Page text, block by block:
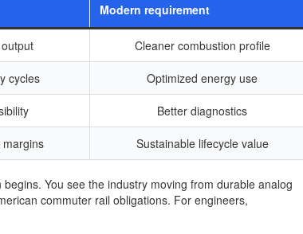
Modern requirement
Cleaner combustion profile
cycles Optimized energy use
Better diagnostics
margins Sustainable lifecycle value
You see the industry moving from durable analog
commuter rail obligations. For engineers,